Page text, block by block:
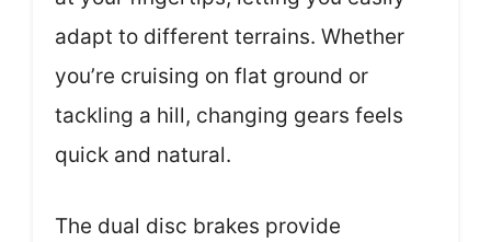
adapt to different terrains. Whether
you’re cruising on flat ground or
tackling a hill, changing gears feels
quick and natural.
The dual disc brakes provide